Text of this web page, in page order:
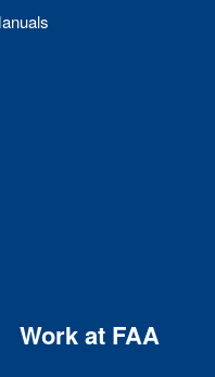
Work at FAA